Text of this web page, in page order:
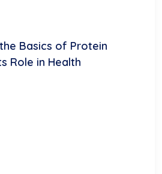
Basics of Protein
Role in Health